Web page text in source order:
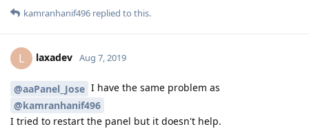
kamranhanif496 replied to this.
L laxadev Aug 7, 2019
@aaPanel_Jose I have the same problem as
@kamranhanif496
I tried to restart the panel but it doesn't help.